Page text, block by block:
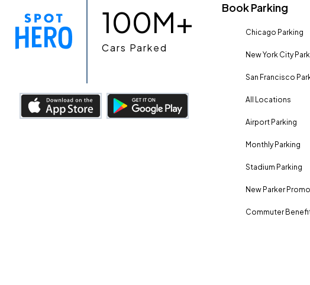
100M+
Cars Parked
Book Parking
Chicago Parking
New York City
San Francisco
All Locations
Airport Parking
Monthly Parking
Stadium Parking
New Parker
Commuter